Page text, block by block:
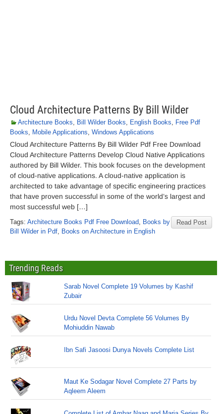
Cloud Architecture Patterns By Bill Wilder
Architecture Books, Bill Wilder Books, English Books, Free Pdf
Books, Mobile Applications, Windows Applications
Cloud Architecture Patterns By Bill Wilder Pdf Free Download
Cloud Architecture Patterns Develop Cloud Native Applications
authored by Bill Wilder. This book focuses on the development
of cloud-native applications. A cloud-native application is
architected to take advantage of specific engineering practices
that have proven successful in some of the world’s largest and
most successful web […]
Read Post
Tags: Architecture Books Pdf Free Download, Books by
Bill Wilder in Pdf, Books on Architecture in English
Trending Reads
Sarab Novel Complete 19 Volumes by Kashif
Zubair
Urdu Novel Devta Complete 56 Volumes By
Mohiuddin Nawab
Ibn Safi Jasoosi Dunya Novels Complete List
Maut Ke Sodagar Novel Complete 27 Parts by
Aqleem Aleem